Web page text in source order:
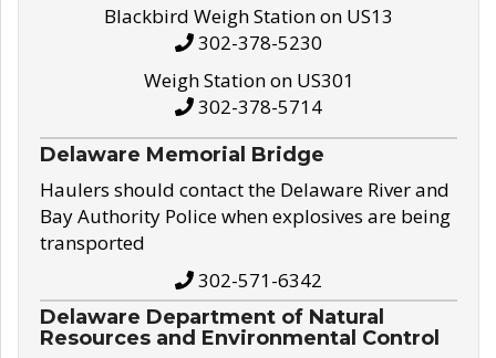
Blackbird Weigh Station on US13
302-378-5230
Weigh Station on US301
302-378-5714
Delaware Memorial Bridge
Haulers should contact the Delaware River and
Bay Authority Police when explosives are being
transported
302-571-6342
Delaware Department of Natural
Resources and Environmental Control